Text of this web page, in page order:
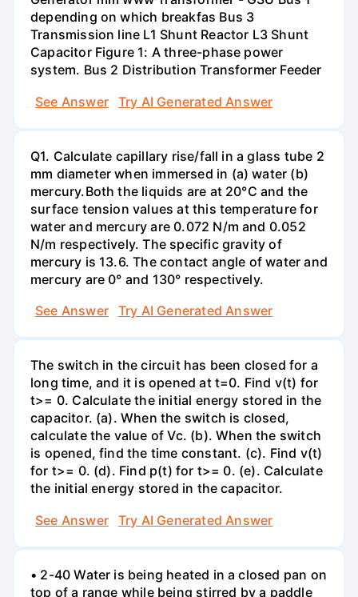
depending on which breakfas Bus 3
Transmission line L1 Shunt Reactor L3 Shunt
Capacitor Figure 1: A three-phase power
system. Bus 2 Distribution Transformer Feeder
See Answer
Try AI Generated Answer
Q1. Calculate capillary rise/fall in a glass tube 2
mm diameter when immersed in (a) water (b)
mercury.Both the liquids are at 20°C and the
surface tension values at this temperature for
water and mercury are 0.072 N/m and 0.052
N/m respectively. The specific gravity of
mercury is 13.6. The contact angle of water and
mercury are 0° and 130° respectively.
See Answer
Try AI Generated Answer
The switch in the circuit has been closed for a
long time, and it is opened at t=0. Find v(t) for
t>= 0. Calculate the initial energy stored in the
capacitor. (a). When the switch is closed,
calculate the value of Vc. (b). When the switch
is opened, find the time constant. (c). Find v(t)
for t>= 0. (d). Find p(t) for t>= 0. (e). Calculate
the initial energy stored in the capacitor.
See Answer
Try AI Generated Answer
• 2-40 Water is being heated in a closed pan on
top of a range while being stirred by a paddle